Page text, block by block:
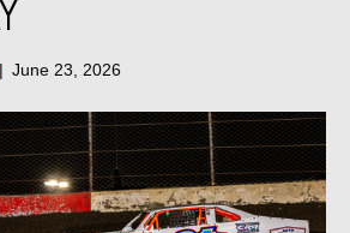
| June 23, 2026